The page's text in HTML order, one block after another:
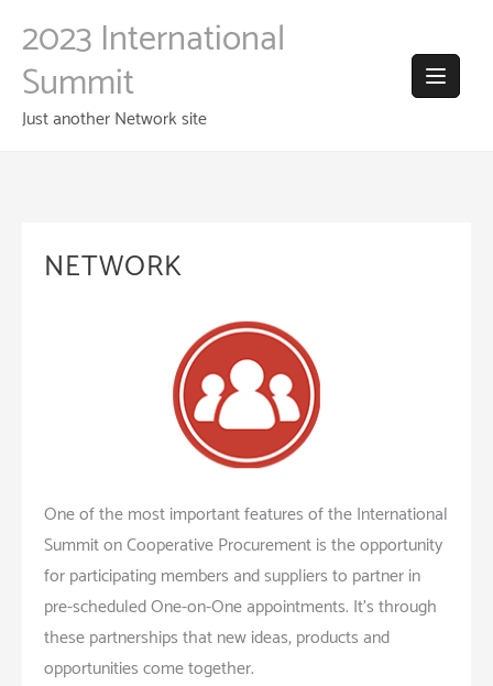
content2023 International
Summit
Just another Network site
NETWORK
One of the most important features of the International
Summit on Cooperative Procurement is the opportunity
for participating members and suppliers to partner in
pre-scheduled One-on-One appointments. It’s through
these partnerships that new ideas, products and
opportunities come together.